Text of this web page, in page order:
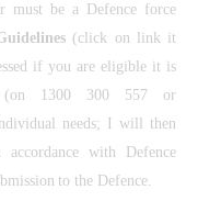
must be a Defence force
(click on link it
if you are eligible it is
(on 1300 300 557 or
needs; I will then
with Defence
to the Defence.